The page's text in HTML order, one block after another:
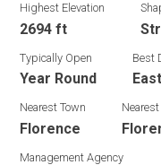
Highest Elevation
2694 ft
Typically Open
Year Round
Best
East
Nearest Town
Florence
Management Agency